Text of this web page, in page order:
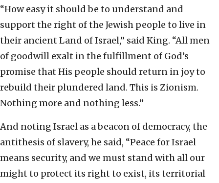
“How easy it should be to understand and
support the right of the Jewish people to live in
their ancient Land of Israel,” said King. “All men
of goodwill exalt in the fulfillment of God’s
promise that His people should return in joy to
rebuild their plundered land. This is Zionism.
Nothing more and nothing less.”
And noting Israel as a beacon of democracy, the
antithesis of slavery, he said, “Peace for Israel
means security, and we must stand with all our
might to protect its right to exist, its territorial